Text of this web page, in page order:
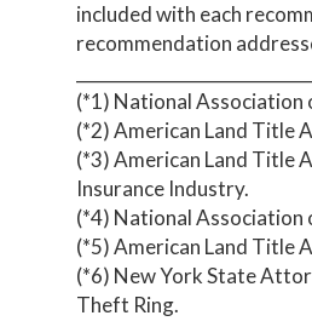
included with each
recommendation
(*1) National Association
(*2) American Land Title
(*3) American Land Title
Insurance Industry.
(*4) National Association
(*5) American Land Title
(*6) New York State
Theft Ring.